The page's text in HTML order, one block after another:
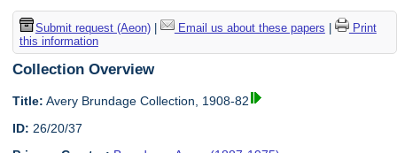
Submit request (Aeon)| Email us about these papers
Print
this information
Collection Overview
Title: Avery Brundage Collection, 1908-82
ID: 26/20/37